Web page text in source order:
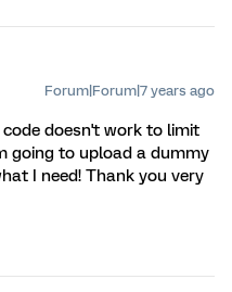
Forum|Forum|7 years ago
doesn't work to limit
going to upload a dummy
I need! Thank you very